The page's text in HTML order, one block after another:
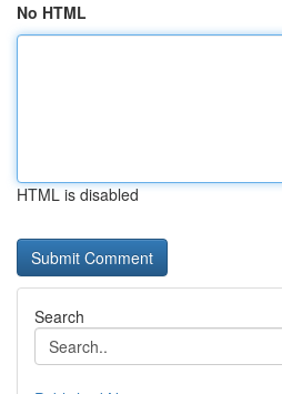
No HTML
HTML is disabled
Search